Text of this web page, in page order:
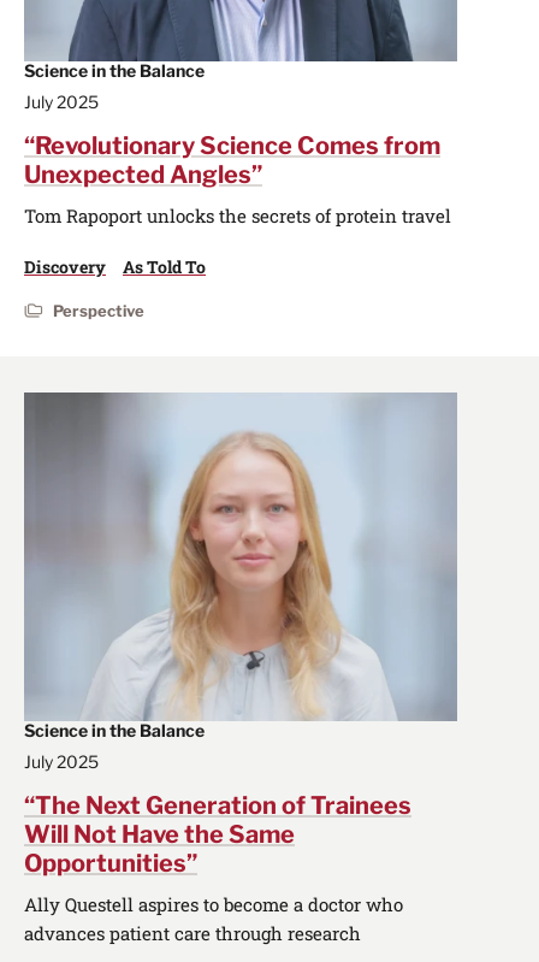
Science in the Balance
July 2025
“Revolutionary Science Comes from
Unexpected Angles”
Tom Rapoport unlocks the secrets of protein travel
Discovery As Told To
Perspective
Science in the Balance
July 2025
“The Next Generation of Trainees
Will Not Have the Same
Opportunities”
Ally Questell aspires to become a doctor who
advances patient care through research